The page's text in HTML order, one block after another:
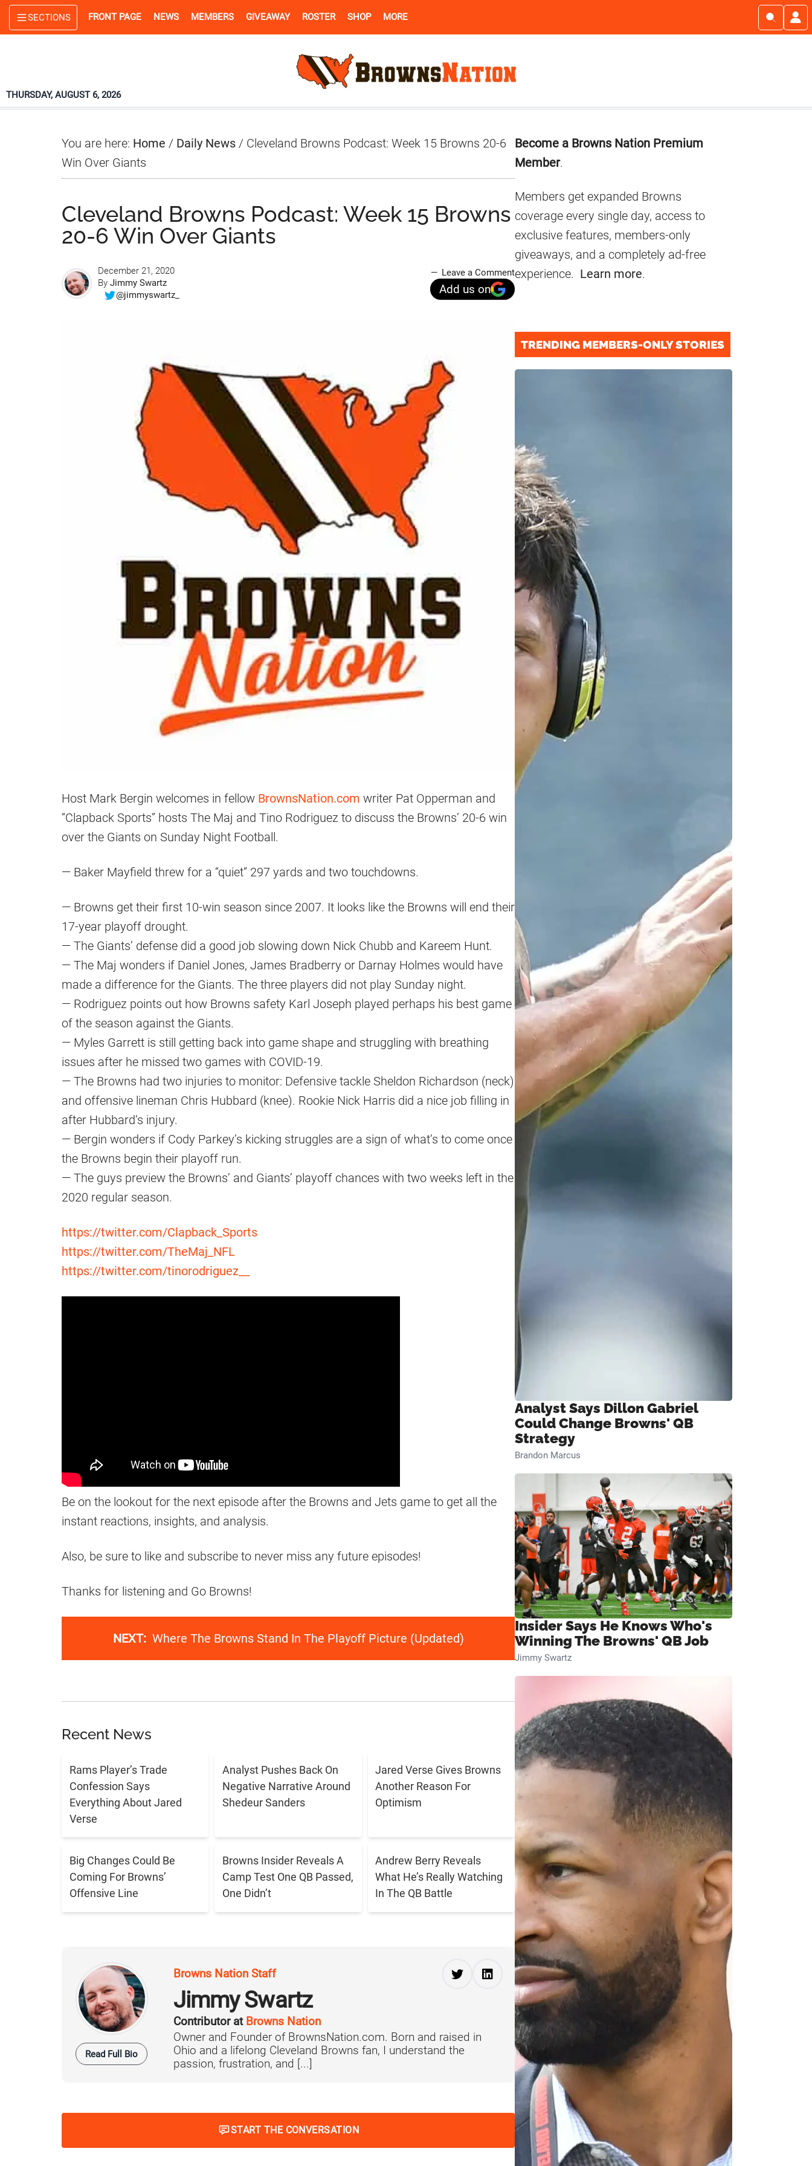
Skip
to
Skip
to
Skip
to
SECTIONS FRONT PAGE NEWS MEMBERS GIVEAWAY ROSTER SHOP MORE
THURSDAY, AUGUST 6, 2026
You are here: Home / Daily News / Cleveland Browns Podcast: Week 15 Browns 20-6
Win Over Giants
Cleveland Browns Podcast: Week 15 Browns
20-6 Win Over Giants
December 21, 2020
By Jimmy Swartz
@jimmyswartz_
Leave a Comment
Add us on
Host Mark Bergin welcomes in fellow BrownsNation.com writer Pat Opperman and
“Clapback Sports” hosts The Maj and Tino Rodriguez to discuss the Browns’ 20-6 win
over the Giants on Sunday Night Football.
— Baker Mayfield threw for a “quiet” 297 yards and two touchdowns.
— Browns get their first 10-win season since 2007. It looks like the Browns will end their
17-year playoff drought.
— The Giants’ defense did a good job slowing down Nick Chubb and Kareem Hunt.
— The Maj wonders if Daniel Jones, James Bradberry or Darnay Holmes would have
made a difference for the Giants. The three players did not play Sunday night.
— Rodriguez points out how Browns safety Karl Joseph played perhaps his best game
of the season against the Giants.
— Myles Garrett is still getting back into game shape and struggling with breathing
issues after he missed two games with COVID-19.
— The Browns had two injuries to monitor: Defensive tackle Sheldon Richardson (neck)
and offensive lineman Chris Hubbard (knee). Rookie Nick Harris did a nice job filling in
after Hubbard’s injury.
— Bergin wonders if Cody Parkey’s kicking struggles are a sign of what’s to come once
the Browns begin their playoff run.
— The guys preview the Browns’ and Giants’ playoff chances with two weeks left in the
2020 regular season.
https://twitter.com/Clapback_Sports
https://twitter.com/TheMaj_NFL
https://twitter.com/tinorodriguez__
Be on the lookout for the next episode after the Browns and Jets game to get all the
instant reactions, insights, and analysis.
Also, be sure to like and subscribe to never miss any future episodes!
Thanks for listening and Go Browns!
NEXT: Where The Browns Stand In The Playoff Picture (Updated)
Recent News
Rams Player’s Trade
Confession Says
Everything About Jared
Verse
Analyst Pushes Back On
Negative Narrative Around
Shedeur Sanders
Jared Verse Gives Browns
Another Reason For
Optimism
Big Changes Could Be
Coming For Browns’
Offensive Line
Browns Insider Reveals A
Camp Test One QB Passed,
One Didn’t
Andrew Berry Reveals
What He’s Really Watching
In The QB Battle
Read Full Bio
Browns Nation Staff
Jimmy Swartz
Contributor at Browns Nation
Owner and Founder of BrownsNation.com. Born and raised in
Ohio and a lifelong Cleveland Browns fan, I understand the
passion, frustration, and [...]
START THE CONVERSATION
Primary
Sidebar
Become a Browns Nation Premium
Member.
Members get expanded Browns
coverage every single day, access to
exclusive features, members-only
giveaways, and a completely ad-free
experience. Learn more.
TRENDING MEMBERS-ONLY STORIES
Analyst Says Dillon Gabriel
Could Change Browns' QB
Strategy
Brandon Marcus
Insider Says He Knows Who's
Winning The Browns' QB Job
Jimmy Swartz